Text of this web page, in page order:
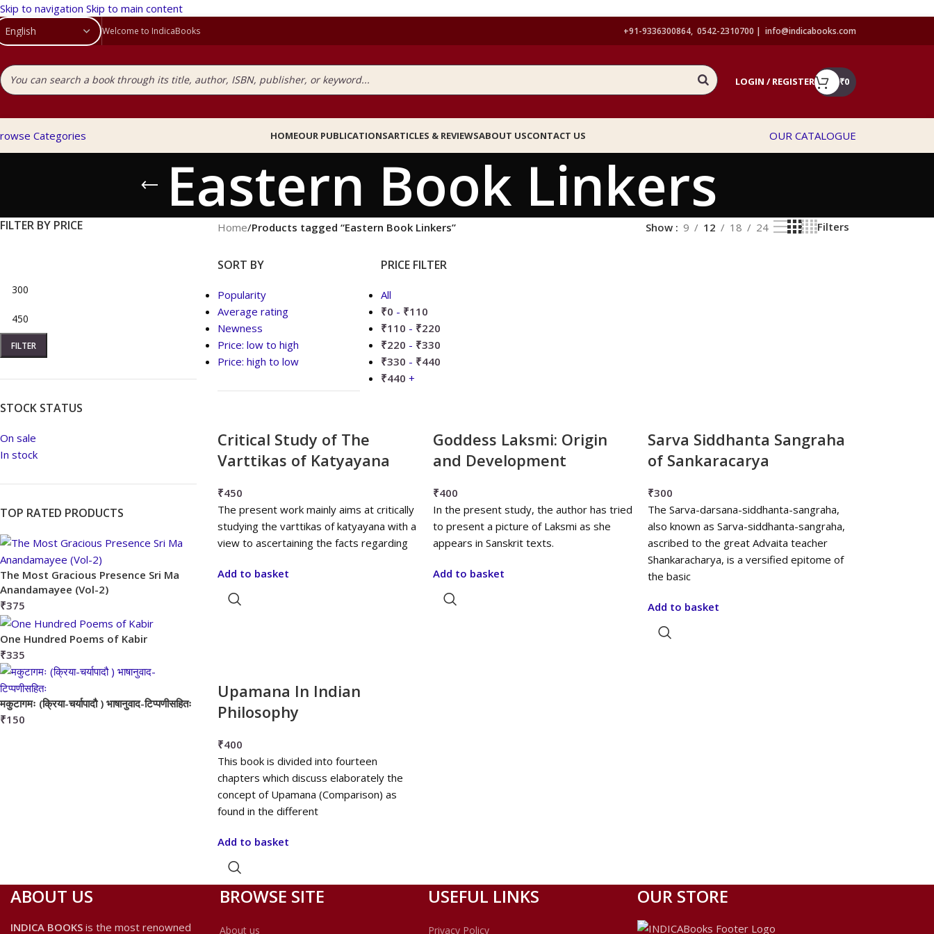
Skip to navigation Skip to main content
Welcome to IndicaBooks +91-9336300864, 0542-2310700 | info@indicabooks.com
LOGIN / REGISTER ₹0
Categories HOMEOUR PUBLICATIONSARTICLES & REVIEWSABOUT USCONTACT US OUR CATALOGUE
Eastern Book Linkers
FILTER BY PRICE
FILTER
STOCK STATUS
On sale
In stock
TOP RATED PRODUCTS
The Most Gracious Presence Sri Ma
Anandamayee (Vol-2)
₹375
One Hundred Poems of Kabir
₹335
मकुटागमः (क्रिया-चर्यापादौ ) भाषानुवाद-टिप्पणीसहितः
₹150
Home/Products tagged “Eastern Book Linkers” Show 9 12 18 24 Filters
SORT BY
Popularity
Average rating
Newness
Price: low to high
Price: high to low
PRICE FILTER
All
₹0 - ₹110
₹110 - ₹220
₹220 - ₹330
₹330 - ₹440
₹440 +
Critical Study of The
Varttikas of Katyayana
₹450
The present work mainly aims at critically
studying the varttikas of katyayana with a
view to ascertaining the facts regarding
Add to basket
Goddess Laksmi: Origin
and Development
₹400
In the present study, the author has tried
to present a picture of Laksmi as she
appears in Sanskrit texts.
Add to basket
Sarva Siddhanta Sangraha
of Sankaracarya
₹300
The Sarva-darsana-siddhanta-sangraha,
also known as Sarva-siddhanta-sangraha,
ascribed to the great Advaita teacher
Shankaracharya, is a versified epitome of
the basic
Add to basket
Upamana In Indian
Philosophy
₹400
This book is divided into fourteen
chapters which discuss elaborately the
concept of Upamana (Comparison) as
found in the different
Add to basket
ABOUT US
INDICA BOOKS is the most renowned
BROWSE SITE
About us
USEFUL LINKS
Privacy Policy
OUR STORE